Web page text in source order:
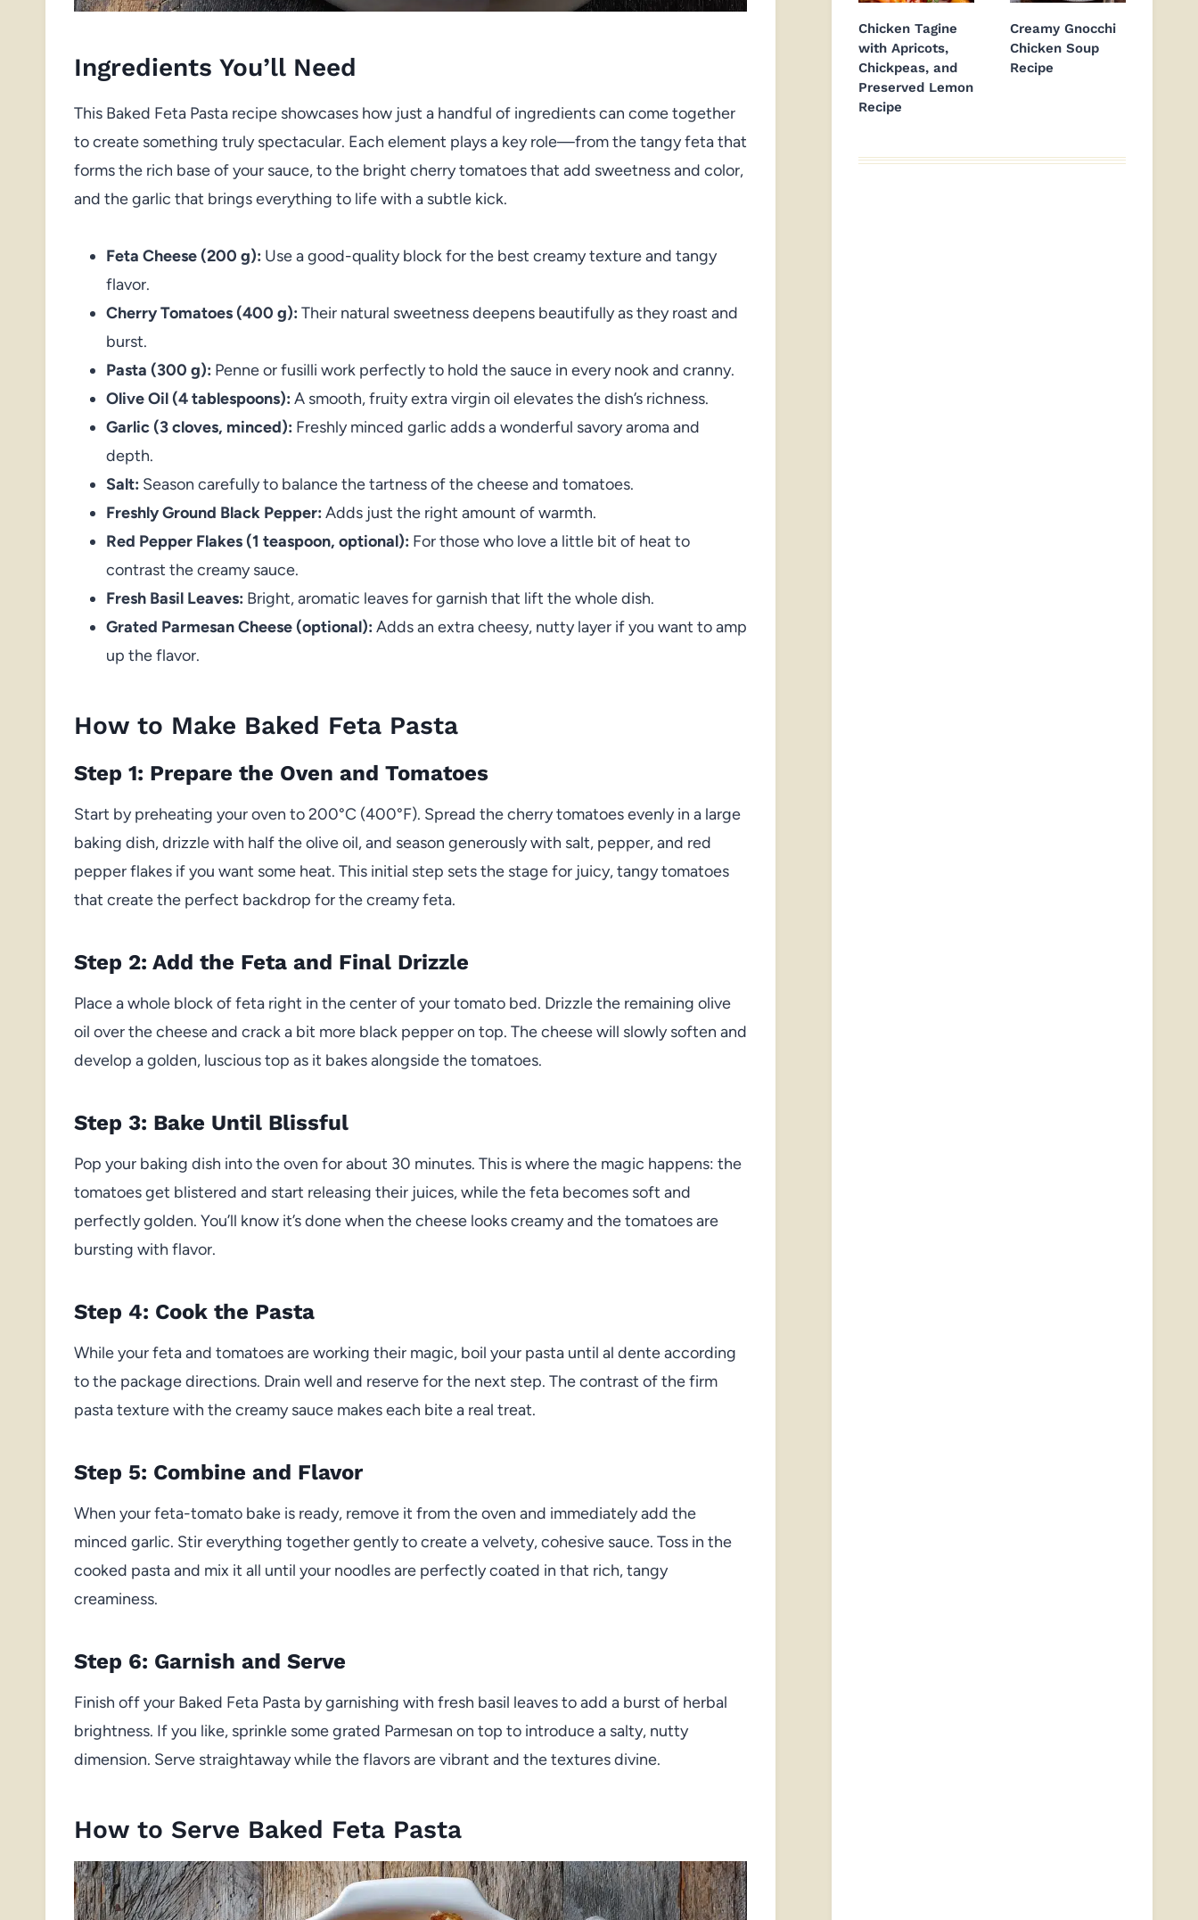
Ingredients You’ll Need
This Baked Feta Pasta recipe showcases how just a handful of ingredients can come together
to create something truly spectacular. Each element plays a key role—from the tangy feta that
forms the rich base of your sauce, to the bright cherry tomatoes that add sweetness and color,
and the garlic that brings everything to life with a subtle kick.
Feta Cheese (200 g): Use a good-quality block for the best creamy texture and tangy
flavor.
Cherry Tomatoes (400 g): Their natural sweetness deepens beautifully as they roast and
burst.
Pasta (300 g): Penne or fusilli work perfectly to hold the sauce in every nook and cranny.
Olive Oil (4 tablespoons): A smooth, fruity extra virgin oil elevates the dish’s richness.
Garlic (3 cloves, minced): Freshly minced garlic adds a wonderful savory aroma and
depth.
Salt: Season carefully to balance the tartness of the cheese and tomatoes.
Freshly Ground Black Pepper: Adds just the right amount of warmth.
Red Pepper Flakes (1 teaspoon, optional): For those who love a little bit of heat to
contrast the creamy sauce.
Fresh Basil Leaves: Bright, aromatic leaves for garnish that lift the whole dish.
Grated Parmesan Cheese (optional): Adds an extra cheesy, nutty layer if you want to amp
up the flavor.
How to Make Baked Feta Pasta
Step 1: Prepare the Oven and Tomatoes
Start by preheating your oven to 200°C (400°F). Spread the cherry tomatoes evenly in a large
baking dish, drizzle with half the olive oil, and season generously with salt, pepper, and red
pepper flakes if you want some heat. This initial step sets the stage for juicy, tangy tomatoes
that create the perfect backdrop for the creamy feta.
Step 2: Add the Feta and Final Drizzle
Place a whole block of feta right in the center of your tomato bed. Drizzle the remaining olive
oil over the cheese and crack a bit more black pepper on top. The cheese will slowly soften and
develop a golden, luscious top as it bakes alongside the tomatoes.
Step 3: Bake Until Blissful
Pop your baking dish into the oven for about 30 minutes. This is where the magic happens: the
tomatoes get blistered and start releasing their juices, while the feta becomes soft and
perfectly golden. You’ll know it’s done when the cheese looks creamy and the tomatoes are
bursting with flavor.
Step 4: Cook the Pasta
While your feta and tomatoes are working their magic, boil your pasta until al dente according
to the package directions. Drain well and reserve for the next step. The contrast of the firm
pasta texture with the creamy sauce makes each bite a real treat.
Step 5: Combine and Flavor
When your feta-tomato bake is ready, remove it from the oven and immediately add the
minced garlic. Stir everything together gently to create a velvety, cohesive sauce. Toss in the
cooked pasta and mix it all until your noodles are perfectly coated in that rich, tangy
creaminess.
Step 6: Garnish and Serve
Finish off your Baked Feta Pasta by garnishing with fresh basil leaves to add a burst of herbal
brightness. If you like, sprinkle some grated Parmesan on top to introduce a salty, nutty
dimension. Serve straightaway while the flavors are vibrant and the textures divine.
How to Serve Baked Feta Pasta
Chicken Tagine
with Apricots,
Chickpeas, and
Preserved Lemon
Recipe
Creamy Gnocchi
Chicken Soup
Recipe